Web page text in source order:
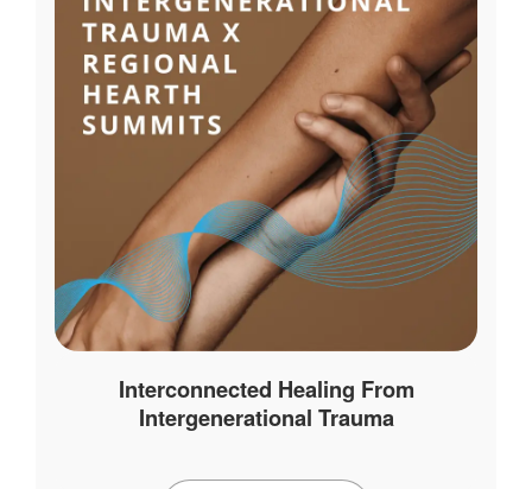
Interconnected Healing From
Intergenerational Trauma